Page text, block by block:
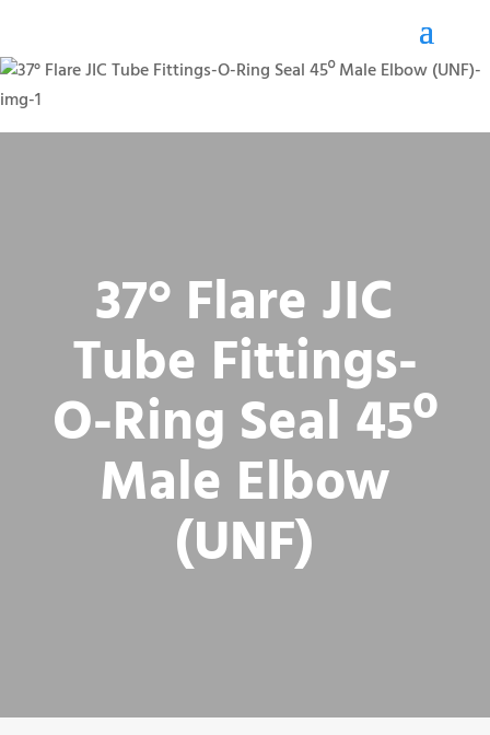
37° Flare JIC
Tube Fittings-
O-Ring Seal 45º
Male Elbow
(UNF)